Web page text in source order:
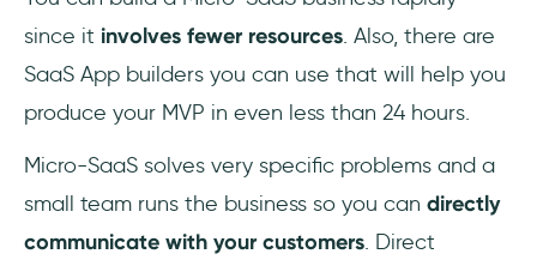
since it involves fewer resources. Also, there are
SaaS App builders you can use that will help you
produce your MVP in even less than 24 hours.
Micro-SaaS solves very specific problems and a
small team runs the business so you can directly
communicate with your customers. Direct